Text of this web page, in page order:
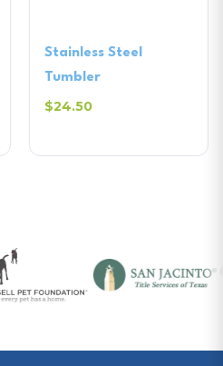
Stainless Steel
Tumbler
$24.50